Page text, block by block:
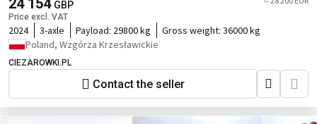
24 154 GBP
Price excl. VAT
2024 3-axle Payload: 29800 kg Gross weight: 36000 kg
Poland, Wzgórza Krzesławickie
CIEZAROWKI.PL
Contact the seller